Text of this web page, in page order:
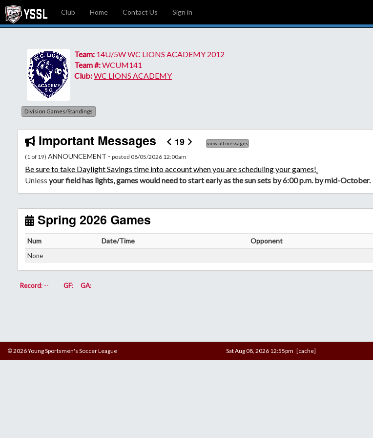
Club Home Contact Us Sign in
Team: 14U/5W WC LIONS ACADEMY 2012
Team #:WCUM141
Club:WC LIONS ACADEMY
Division Games/Standings
Important Messages 19 view all messages
(1 of 19) ANNOUNCEMENT - posted 08/05/2026 12:00am
Besure to take Daylight Savings time into account when you are scheduling your games!
Unless your field has lights, games would need to start early as the sun sets by 6:00 p.m. by mid-October.
Spring 2026 Games
Num Date/Time Opponent
None
Record: -- GF: GA:
© 2026 Young Sportsmen's Soccer League Sat Aug 08, 2026 12:55pm [cache]